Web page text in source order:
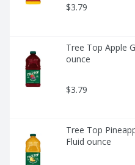
$3.79
Tree Top Apple
ounce
$3.79
Tree Top
Fluid ounce